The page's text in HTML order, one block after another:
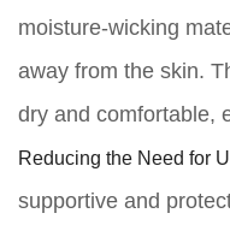
moisture-wicking
away from the skin.
dry and comfortable,
Reducing the Need for
supportive and